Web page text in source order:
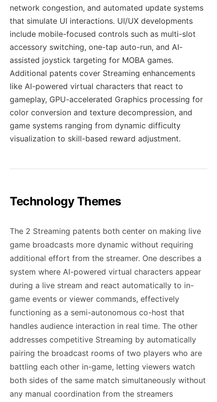
network congestion, and automated update systems
that simulate UI interactions. UI/UX developments
include mobile-focused controls such as multi-slot
accessory switching, one-tap auto-run, and AI-
assisted joystick targeting for MOBA games.
Additional patents cover Streaming enhancements
like AI-powered virtual characters that react to
gameplay, GPU-accelerated Graphics processing for
color conversion and texture decompression, and
game systems ranging from dynamic difficulty
visualization to skill-based reward adjustment.
Technology Themes
The 2 Streaming patents both center on making live
game broadcasts more dynamic without requiring
additional effort from the streamer. One describes a
system where AI-powered virtual characters appear
during a live stream and react automatically to in-
game events or viewer commands, effectively
functioning as a semi-autonomous co-host that
handles audience interaction in real time. The other
addresses competitive Streaming by automatically
pairing the broadcast rooms of two players who are
battling each other in-game, letting viewers watch
both sides of the same match simultaneously without
any manual coordination from the streamers